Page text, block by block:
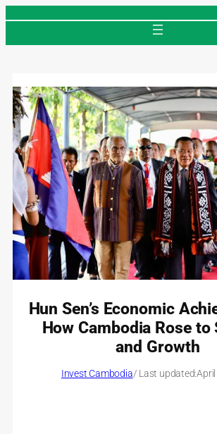
Hun Sen’s Economic
How Cambodia Rose
and Growth
Invest Cambodia/ Last updated: